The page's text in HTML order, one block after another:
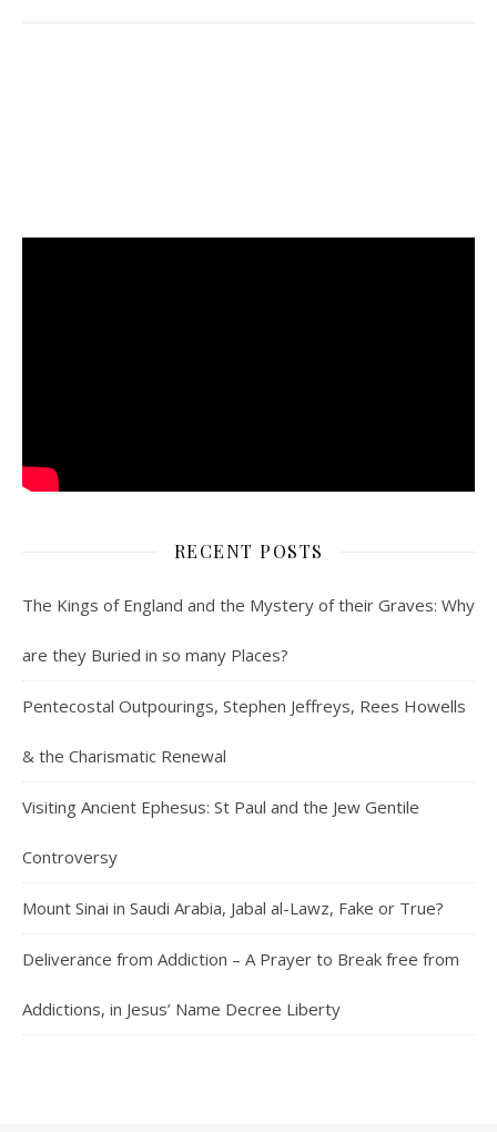
RECENT POSTS
The Kings of England and the Mystery of their Graves: Why
are they Buried in so many Places?
Pentecostal Outpourings, Stephen Jeffreys, Rees Howells
& the Charismatic Renewal
Visiting Ancient Ephesus: St Paul and the Jew Gentile
Controversy
Mount Sinai in Saudi Arabia, Jabal al-Lawz, Fake or True?
Deliverance from Addiction – A Prayer to Break free from
Addictions, in Jesus’ Name Decree Liberty